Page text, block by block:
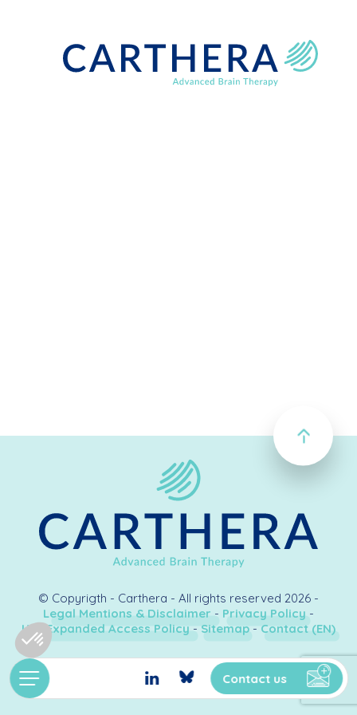
Contact us
© Copyrigth - Carthera - All rights reserved 2026 -
Legal Mentions & Disclaimer - Privacy Policy -
U.S. Expanded Access Policy - Sitemap - Contact (EN)
Création & développementKookline